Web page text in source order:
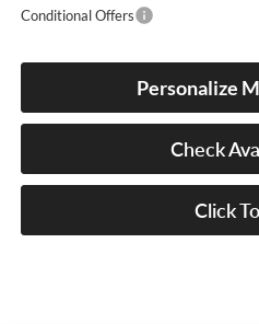
Conditional Offers
Personalize
Check
Click